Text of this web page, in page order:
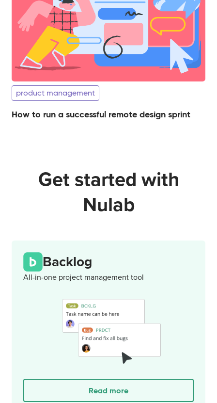
product management
How to run a successful remote design sprint
Get started with
Nulab
Backlog
All-in-one project management tool
Read more